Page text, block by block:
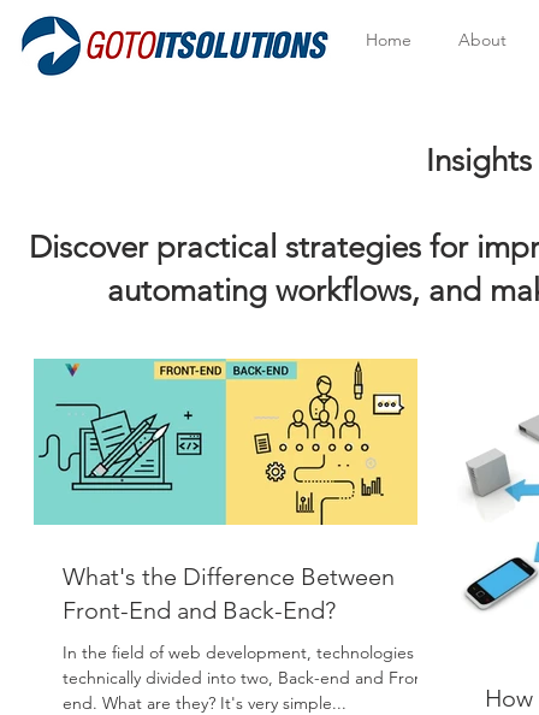
Home About
Insights to Help
Discover practical strategies for
automating workflows, and
What's the Difference Between
Front-End and Back-End?
In the field of web development, technologies are
technically divided into two, Back-end and Front-
end. What are they? It's very simple...